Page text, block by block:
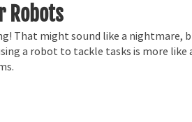
Robots
That might sound like a nightmare,
a robot to tackle tasks is more